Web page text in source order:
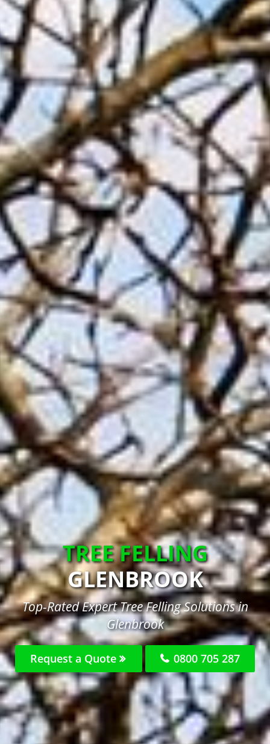
TREE FELLING
GLENBROOK
Top-Rated Expert Tree Felling Solutions in
Glenbrook
Request a Quote 0800 705 287